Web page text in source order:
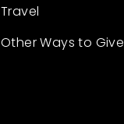
Travel
Other Ways to Give